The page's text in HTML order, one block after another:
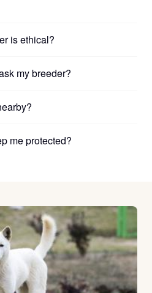
is ethical?
my breeder?
me protected?